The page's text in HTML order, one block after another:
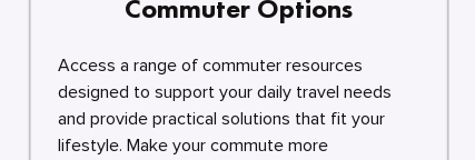
Commuter Options
Access a range of commuter resources
designed to support your daily travel needs
and provide practical solutions that fit your
lifestyle. Make your commute more